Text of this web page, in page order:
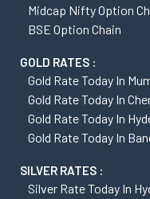
Midcap Nifty Option
BSE Option Chain
GOLD RATES :
Gold Rate Today In
Gold Rate Today In
Gold Rate Today In
Gold Rate Today In
SILVER RATES :
Silver Rate Today In